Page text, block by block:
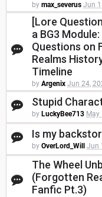
by max_severus Jun
[Lore
a BG3 Module:
Questions on
Realms
Timeline
by Argenix Jun 24,
Stupid
by LuckyBee713 May
Is my
by OverLord_Will Jun
The Wheel
(Forgotten
Fanfic Pt.3)